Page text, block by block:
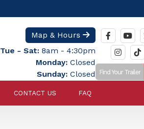
Map & Hours
Tue - Sat: 8am - 4:30pm
Monday: Closed
Sunday: Closed
CONTACT US FAQ